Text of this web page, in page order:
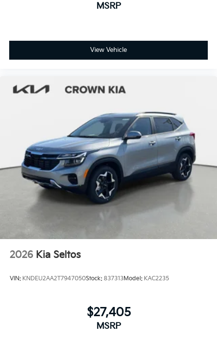
MSRP
View Vehicle
2026 Kia Seltos
VIN: KNDEU2AA2T7947050Stock: 837313Model: KAC2235
$27,405
MSRP